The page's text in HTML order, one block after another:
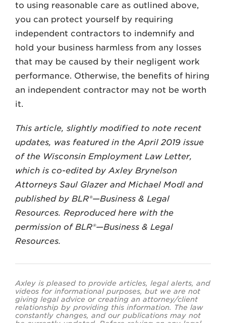
to using reasonable care as outlined above,
you can protect yourself by requiring
independent contractors to indemnify and
hold your business harmless from any losses
that may be caused by their negligent work
performance. Otherwise, the benefits of hiring
an independent contractor may not be worth
it.
This article, slightly modified to note recent
updates, was featured in the April 2019 issue
of the Wisconsin Employment Law Letter,
which is co-edited by Axley Brynelson
Attorneys Saul Glazer and Michael Modl and
published by BLR®—Business & Legal
Resources. Reproduced here with the
permission of BLR®—Business & Legal
Resources.
Axley is pleased to provide articles, legal alerts, and
videos for informational purposes, but we are not
giving legal advice or creating an attorney/client
relationship by providing this information. The law
constantly changes, and our publications may not